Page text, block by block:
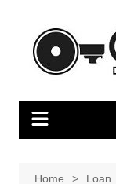
content
Home
Loan